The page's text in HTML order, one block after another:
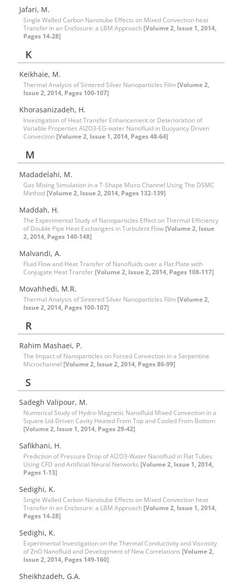
Jafari, M.
Single Walled Carbon Nanotube Effects on Mixed Convection heat
Transfer in an Enclosure: a LBM Approach [Volume 2, Issue 1, 2014,
Pages 14-28]
K
Keikhaie, M.
Thermal Analysis of Sintered Silver Nanoparticles Film [Volume 2,
Issue 2, 2014, Pages 100-107]
Khorasanizadeh, H.
Investigation of Heat Transfer Enhancement or Deterioration of
Variable Properties Al2O3-EG-water Nanofluid in Buoyancy Driven
Convection [Volume 2, Issue 1, 2014, Pages 48-64]
M
Madadelahi, M.
Gas Mixing Simulation in a T-Shape Micro Channel Using The DSMC
Method [Volume 2, Issue 2, 2014, Pages 132-139]
Maddah, H.
The Experimental Study of Nanoparticles Effect on Thermal Efficiency
of Double Pipe Heat Exchangers in Turbulent Flow [Volume 2, Issue
2, 2014, Pages 140-148]
Malvandi, A.
Fluid Flow and Heat Transfer of Nanofluids over a Flat Plate with
Conjugate Heat Transfer [Volume 2, Issue 2, 2014, Pages 108-117]
Movahhedi, M.R.
Thermal Analysis of Sintered Silver Nanoparticles Film [Volume 2,
Issue 2, 2014, Pages 100-107]
R
Rahim Mashaei, P.
The Impact of Nanoparticles on Forced Convection in a Serpentine
Microchannel [Volume 2, Issue 2, 2014, Pages 86-99]
S
Sadegh Valipour, M.
Numerical Study of Hydro-Magnetic Nanofluid Mixed Convection in a
Square Lid-Driven Cavity Heated From Top and Cooled From Bottom
[Volume 2, Issue 1, 2014, Pages 29-42]
Safikhani, H.
Prediction of Pressure Drop of Al2O3-Water Nanofluid in Flat Tubes
Using CFD and Artificial Neural Networks [Volume 2, Issue 1, 2014,
Pages 1-13]
Sedighi, K.
Single Walled Carbon Nanotube Effects on Mixed Convection heat
Transfer in an Enclosure: a LBM Approach [Volume 2, Issue 1, 2014,
Pages 14-28]
Sedighi, K.
Experimental Investigation on the Thermal Conductivity and Viscosity
of ZnO Nanofluid and Development of New Correlations [Volume 2,
Issue 2, 2014, Pages 149-160]
Sheikhzadeh, G.A.